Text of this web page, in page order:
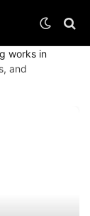
works in
and